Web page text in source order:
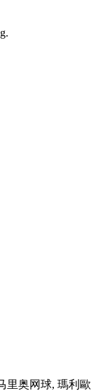
里奥网球, 瑪利歐